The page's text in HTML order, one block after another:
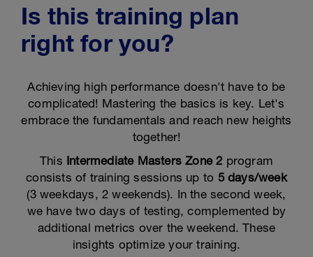
Is this training plan
right for you?
Achieving high performance doesn't have to be
complicated! Mastering the basics is key. Let's
embrace the fundamentals and reach new heights
together!
This Intermediate Masters Zone 2 program
consists of training sessions up to 5 days/week
(3 weekdays, 2 weekends). In the second week,
we have two days of testing, complemented by
additional metrics over the weekend. These
insights optimize your training.